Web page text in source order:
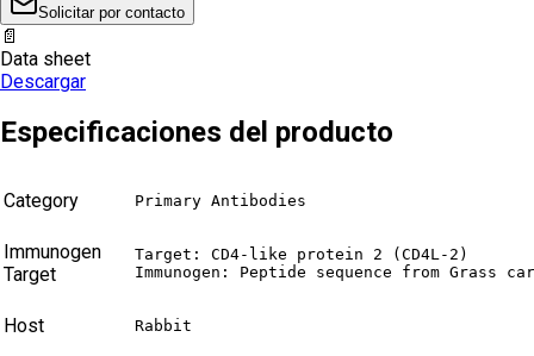
Solicitar por contacto
📄
Data sheet
Descargar
Especificaciones del producto
Category Primary Antibodies
Immunogen
Target
Target: CD4-like protein 2 (CD4L-2)
Immunogen: Peptide sequence from
Host Rabbit